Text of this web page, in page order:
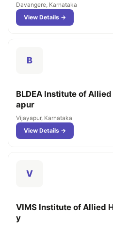
Davangere, Karnataka
View Details →
B
BLDEA Institute of
apur
Vijayapur, Karnataka
View Details →
V
VIMS Institute of Allied
y